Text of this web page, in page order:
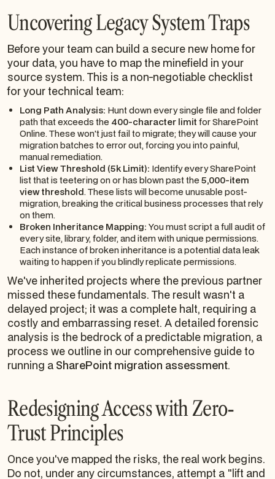
Uncovering Legacy System Traps
Before your team can build a secure new home for
your data, you have to map the minefield in your
source system. This is a non-negotiable checklist
for your technical team:
Long Path Analysis: Hunt down every single file and folder
path that exceeds the 400-character limit for SharePoint
Online. These won't just fail to migrate; they will cause your
migration batches to error out, forcing you into painful,
manual remediation.
List View Threshold (5k Limit): Identify every SharePoint
list that is teetering on or has blown past the5,000-item
view threshold. These lists will become unusable post-
migration, breaking the critical business processes that rely
on them.
Broken Inheritance Mapping: You must script a full audit of
every site, library, folder, and item with unique permissions.
Each instance of broken inheritance is a potential data leak
waiting to happen if you blindly replicate permissions.
We've inherited projects where the previous partner
missed these fundamentals. The result wasn't a
delayed project; it was a complete halt, requiring a
costly and embarrassing reset. A detailed forensic
analysis is the bedrock of a predictable migration, a
process we outline in our comprehensive guide to
running a SharePoint migration assessment.
Redesigning Access with Zero-
Trust Principles
Once you've mapped the risks, the real work begins.
Do not, under any circumstances, attempt a "lift and